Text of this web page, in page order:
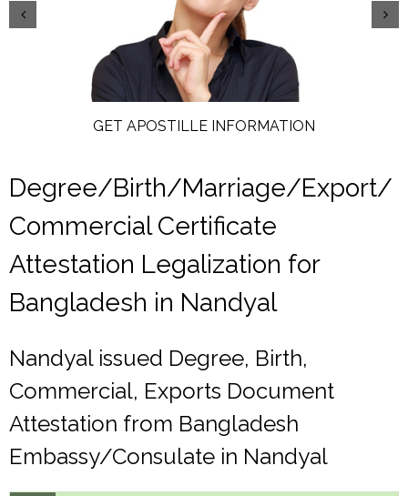
GET APOSTILLE INFORMATION
Degree/Birth/Marriage/Export/
Commercial Certificate
Attestation Legalization for
Bangladesh in Nandyal
Nandyal issued Degree, Birth,
Commercial, Exports Document
Attestation from Bangladesh
Embassy/Consulate in Nandyal